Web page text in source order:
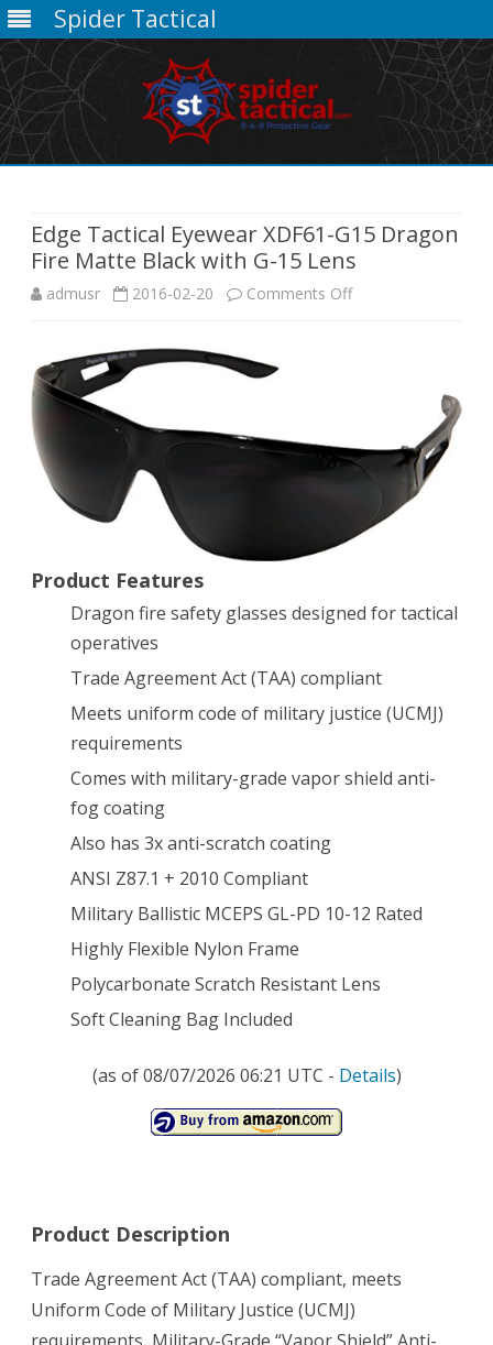
Spider Tactical
Edge Tactical Eyewear XDF61-G15 Dragon
Fire Matte Black with G-15 Lens
admusr 2016-02-20 Comments Offon
XDF61-
Dragon
with
G-
Product Features
Dragon fire safety glasses designed for tactical
operatives
Trade Agreement Act (TAA) compliant
Meets uniform code of military justice (UCMJ)
requirements
Comes with military-grade vapor shield anti-
fog coating
Also has 3x anti-scratch coating
ANSI Z87.1 + 2010 Compliant
Military Ballistic MCEPS GL-PD 10-12 Rated
Highly Flexible Nylon Frame
Polycarbonate Scratch Resistant Lens
Soft Cleaning Bag Included
(as of 08/07/2026 06:21 UTC - Details)
Product Description
Trade Agreement Act (TAA) compliant, meets
Uniform Code of Military Justice (UCMJ)